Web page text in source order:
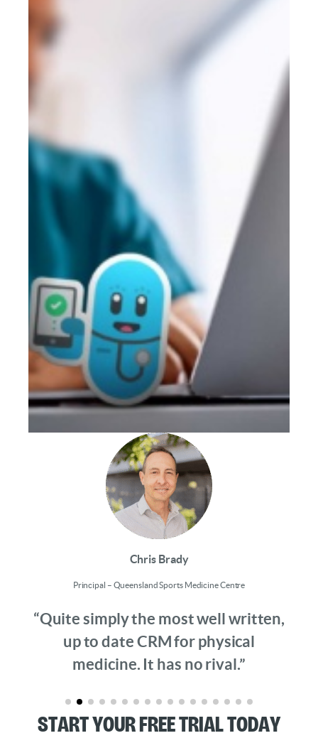
Chris Brady
Principal – Queensland Sports Medicine Centre
“Quite simply the most well written,
up to date CRM for physical
medicine. It has no rival.”
Start Your Free Trial Today